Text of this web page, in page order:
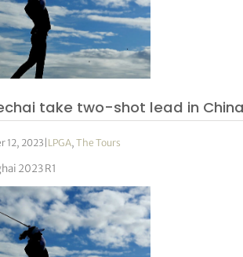
take two-shot lead in
12, 2023 LPGA,The Tours
2023 R1